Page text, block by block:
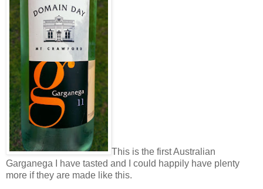
This is the first Australian
Garganega I have tasted and I could happily have plenty
more if they are made like this.